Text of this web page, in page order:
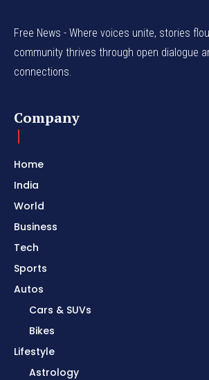
Free News - Where voices unite, stories
community thrives through open dialogue
connections.
Company
Home
India
World
Business
Tech
Sports
Autos
Cars & SUVs
Bikes
Lifestyle
Astrology